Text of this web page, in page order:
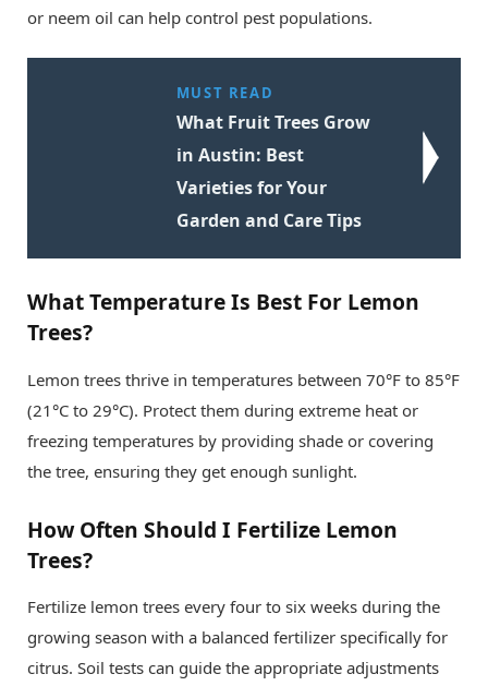
or neem oil can help control pest populations.
MUST READ
What Fruit Trees Grow
in Austin: Best
Varieties for Your
Garden and Care Tips
What Temperature Is Best For Lemon
Trees?
Lemon trees thrive in temperatures between 70°F to 85°F
(21°C to 29°C). Protect them during extreme heat or
freezing temperatures by providing shade or covering
the tree, ensuring they get enough sunlight.
How Often Should I Fertilize Lemon
Trees?
Fertilize lemon trees every four to six weeks during the
growing season with a balanced fertilizer specifically for
citrus. Soil tests can guide the appropriate adjustments